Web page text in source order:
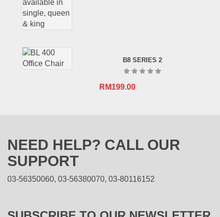
B8 SERIES 2
RM199.00
NEED HELP? CALL OUR
SUPPORT
03-56350060, 03-56380070, 03-80116152